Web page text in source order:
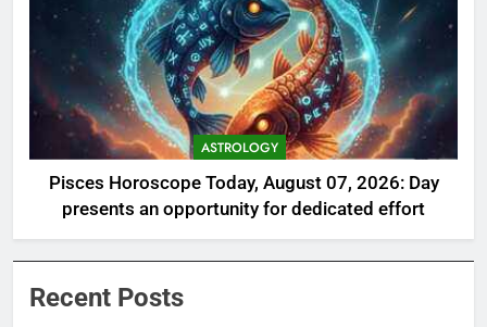
ASTROLOGY
Pisces Horoscope Today, August 07, 2026: Day
presents an opportunity for dedicated effort
Recent Posts